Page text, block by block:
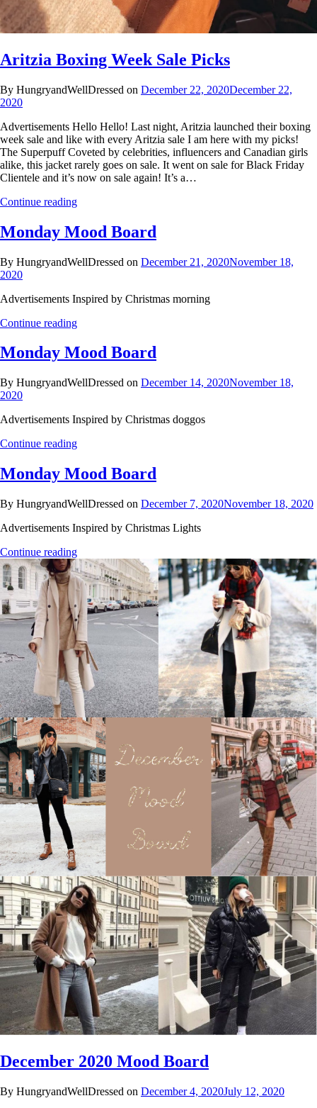
Aritzia Boxing Week Sale Picks
By HungryandWellDressed on December 22, 2020December 22,
2020
Advertisements Hello Hello! Last night, Aritzia launched their boxing
week sale and like with every Aritzia sale I am here with my picks!
The Superpuff Coveted by celebrities, influencers and Canadian girls
alike, this jacket rarely goes on sale. It went on sale for Black Friday
Clientele and it’s now on sale again! It’s a…
Continue reading
Monday Mood Board
By HungryandWellDressed on December 21, 2020November 18,
2020
Advertisements Inspired by Christmas morning
Continue reading
Monday Mood Board
By HungryandWellDressed on December 14, 2020November 18,
2020
Advertisements Inspired by Christmas doggos
Continue reading
Monday Mood Board
By HungryandWellDressed on December 7, 2020November 18, 2020
Advertisements Inspired by Christmas Lights
Continue reading
December 2020 Mood Board
By HungryandWellDressed on December 4, 2020July 12, 2020